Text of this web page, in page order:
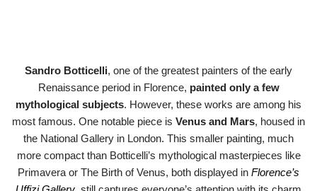
Sandro Botticelli, one of the greatest painters of the early
Renaissance period in Florence, painted only a few
mythological subjects. However, these works are among his
most famous. One notable piece is Venus and Mars, housed in
the National Gallery in London. This smaller painting, much
more compact than Botticelli’s mythological masterpieces like
Primavera or The Birth of Venus, both displayed in Florence’s